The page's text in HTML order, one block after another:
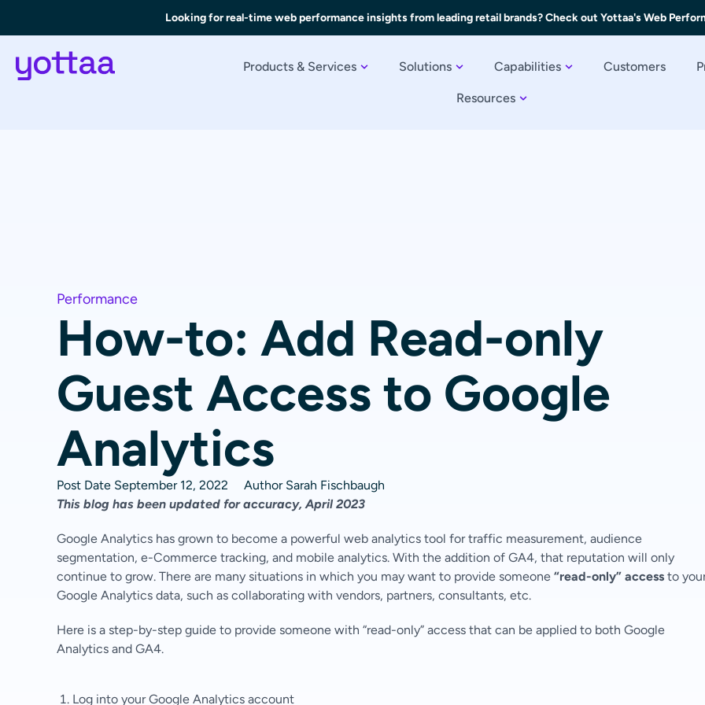
Looking for real-time web performance insights from leading retail brands? Check out Yottaa's Web
Products & Services Solutions Capabilities Customers
Resources
Performance
How-to: Add Read-only
Guest Access to Google
Analytics
Post Date September 12, 2022 AuthorSarah Fischbaugh
This blog has been updated for accuracy, April 2023
Google Analytics has grown to become a powerful web analytics tool for traffic measurement, audience
segmentation, e-Commerce tracking, and mobile analytics. With the addition of GA4, that reputation will only
continue to grow. There are many situations in which you may want to provide someone “read-only” access to
Google Analytics data, such as collaborating with vendors, partners, consultants, etc.
Here is a step-by-step guide to provide someone with “read-only” access that can be applied to both Google
Analytics and GA4.
Log into your Google Analytics account